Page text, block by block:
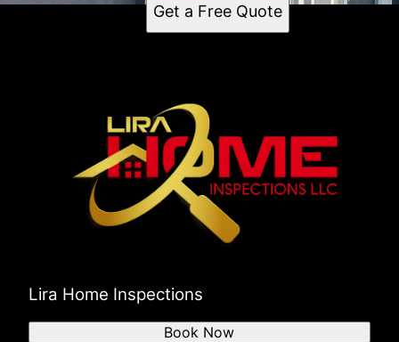
Get a Free Quote
Lira Home Inspections
Book Now